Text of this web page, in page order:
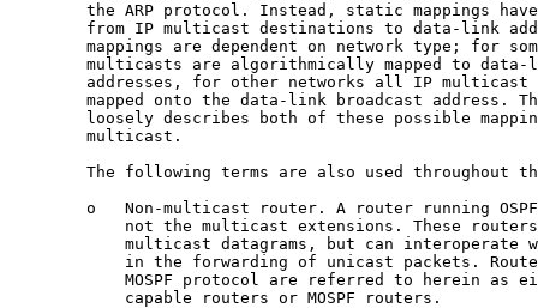
the ARP protocol. Instead, static mappings
from IP multicast destinations to data-link
mappings are dependent on network type; for
multicasts are algorithmically mapped to data-
addresses, for other networks all IP multicast
mapped onto the data-link broadcast address.
loosely describes both of these possible
        multicast.
The following terms are also used throughout
o   Non-multicast router. A router running
not the multicast extensions. These
multicast datagrams, but can interoperate
in the forwarding of unicast packets.
MOSPF protocol are referred to herein as
            capable routers or MOSPF routers.